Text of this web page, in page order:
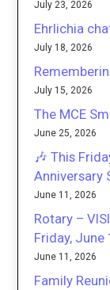
July 23, 2026
Ehrlichia
July 18, 2026
July 15, 2026
The MCE
June 25, 2026
🎶 This
Anniversary
June 11, 2026
Rotary –
Friday, June
June 11, 2026
Family